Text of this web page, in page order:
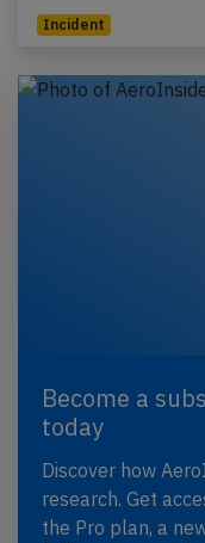
Incident
Become a
today
Discover how
research. Get
the Pro plan, a